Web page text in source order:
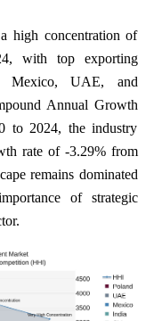
high concentration of
with top exporting
Mexico, UAE, and
Annual Growth
to 2024, the industry
rate of -3.29% from
remains dominated
of strategic